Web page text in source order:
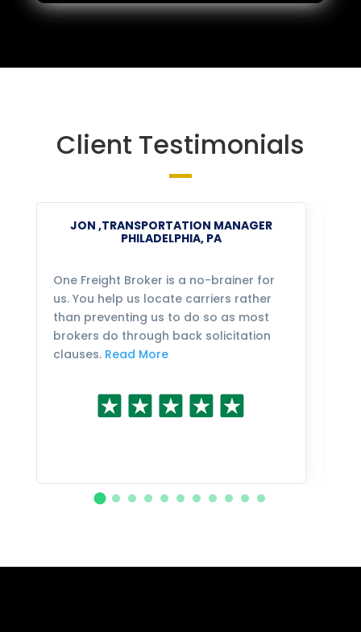
Client Testimonials
JON ,TRANSPORTATION MANAGER
PHILADELPHIA, PA
One Freight Broker is a no-brainer for
us. You help us locate carriers rather
than preventing us to do so as most
brokers do through back solicitation
clauses. Read More